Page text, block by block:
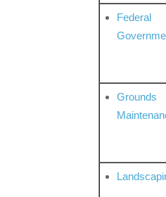
Federal
Grounds